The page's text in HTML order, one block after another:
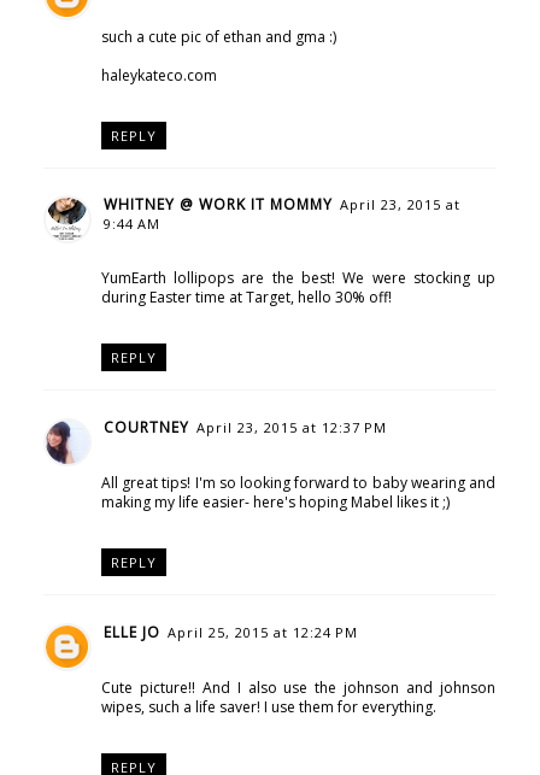
such a cute pic of ethan and gma :)
haleykateco.com
REPLY
WHITNEY @ WORK IT MOMMY April 23, 2015 at
9:44 AM
YumEarth lollipops are the best! We were stocking up
during Easter time at Target, hello 30% off!
REPLY
COURTNEY April 23, 2015 at 12:37 PM
All great tips! I'm so looking forward to baby wearing and
making my life easier- here's hoping Mabel likes it ;)
REPLY
ELLE JO April 25, 2015 at 12:24 PM
Cute picture!! And I also use the johnson and johnson
wipes, such a life saver! I use them for everything.
REPLY